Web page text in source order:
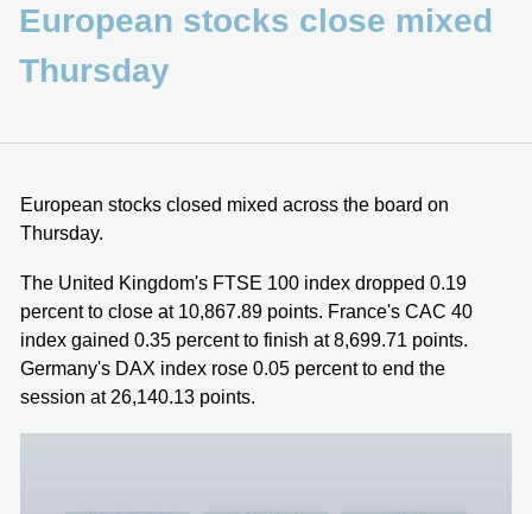
European stocks close mixed
Thursday
European stocks closed mixed across the board on
Thursday.
The United Kingdom's FTSE 100 index dropped 0.19
percent to close at 10,867.89 points. France's CAC 40
index gained 0.35 percent to finish at 8,699.71 points.
Germany's DAX index rose 0.05 percent to end the
session at 26,140.13 points.